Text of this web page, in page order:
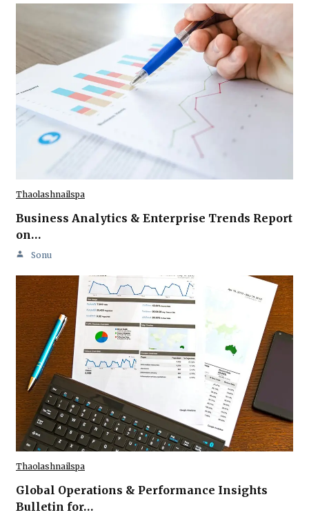
Thaolashnailspa
Business Analytics & Enterprise Trends Report
on…
Sonu
Thaolashnailspa
Global Operations & Performance Insights
Bulletin for…